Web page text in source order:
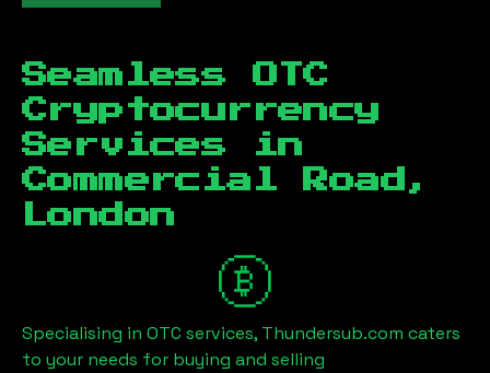
Seamless OTC
Cryptocurrency
Services in
Commercial Road,
London
Specialising in OTC services, Thundersub.com caters
to your needs for buying and selling